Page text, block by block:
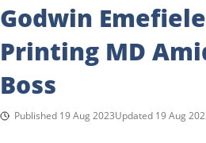
Godwin
Printing MD
Boss
Published 19 Aug 2023Updated 19 Aug